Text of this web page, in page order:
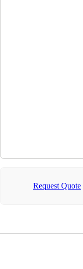
Request Quote